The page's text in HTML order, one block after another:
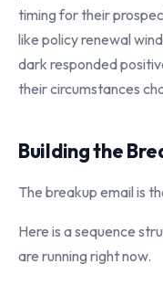
timing for their
like policy renewal
dark responded
their circumstances
Building the
The breakup email is
Here is a sequence
are running right now.